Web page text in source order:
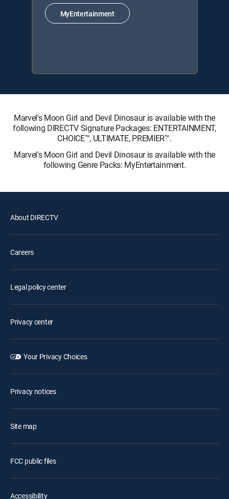
MyEntertainment
Marvel's Moon Girl and Devil Dinosaur is available with the
following DIRECTV Signature Packages: ENTERTAINMENT,
CHOICE™, ULTIMATE, PREMIER™.
Marvel's Moon Girl and Devil Dinosaur is available with the
following Genre Packs: MyEntertainment.
About DIRECTV
Careers
Legal policy center
Privacy center
Your Privacy Choices
Privacy notices
Site map
FCC public files
Accessibility